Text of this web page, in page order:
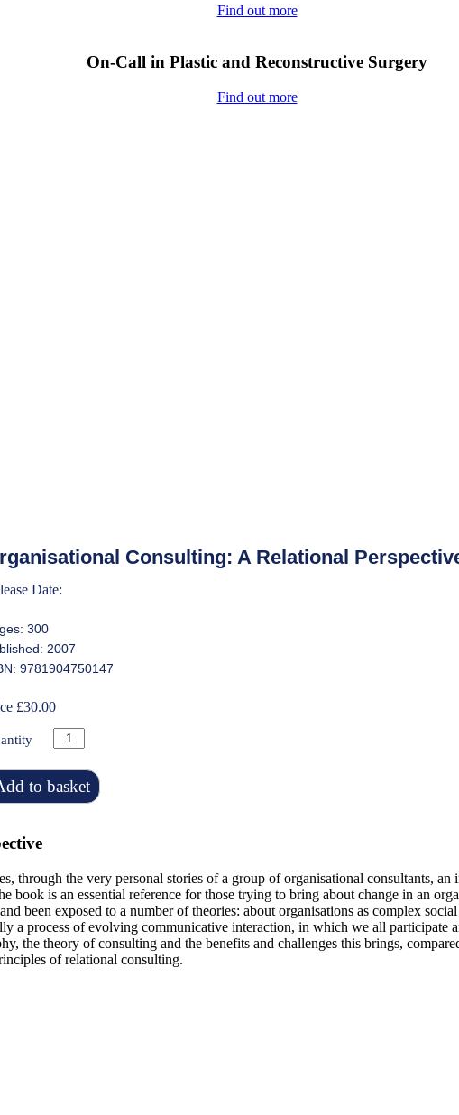
Find out more
On-Call in Plastic and Reconstructive Surgery
Find out more
Consulting: A Relational
Date:
300
2007
9781904750147
£30.00
to basket
through the very personal stories of a group of organisational consultants,
book is an essential reference for those trying to bring about change in an
been exposed to a number of theories: about organisations as complex
a process of evolving communicative interaction, in which we all
the theory of consulting and the benefits and challenges this brings,
of relational consulting.